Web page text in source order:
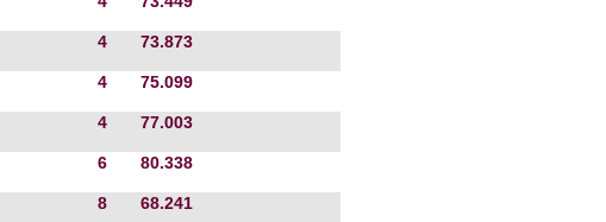
4 73.873
4 75.099
4 77.003
6 80.338
8 68.241